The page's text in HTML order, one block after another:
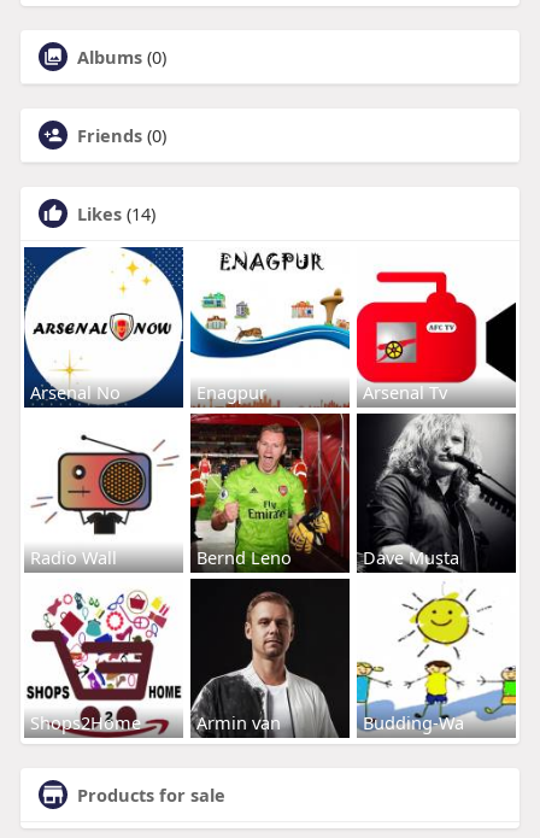
Albums (0)
Friends (0)
Likes (14)
Arsenal No Enagpur Arsenal Tv
Radio Wall Bernd Leno Dave Musta
Shops2Home Armin van Budding-Wa
Products for sale